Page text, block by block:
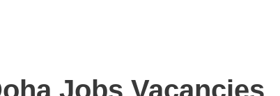
Jobs Vacancies